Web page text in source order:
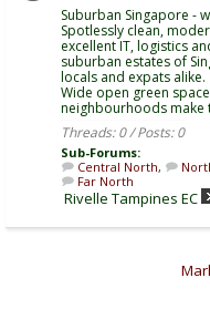
Suburban Singapore -
Spotlessly clean,
excellent IT, logistics
suburban estates of
locals and expats alike.
Wide open green
neighbourhoods make
Threads: 0 / Posts: 0
Sub-Forums:
Central North,
Far North
Rivelle Tampines EC